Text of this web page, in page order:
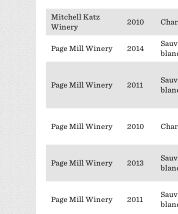
Mitchell Katz
Winery
2010
Page Mill Winery 2014
Page Mill Winery 2011
Page Mill Winery 2010
Page Mill Winery 2013
Page Mill Winery 2011